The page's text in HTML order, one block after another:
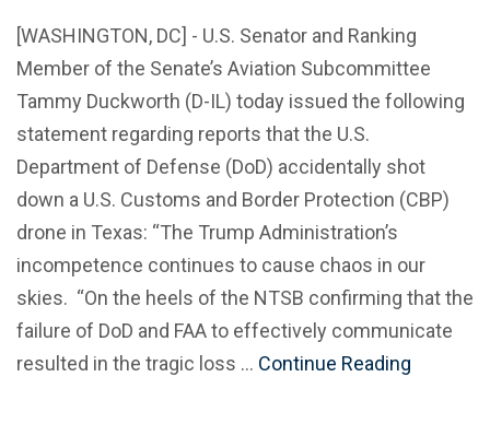
[WASHINGTON, DC] - U.S. Senator and Ranking
Member of the Senate’s Aviation Subcommittee
Tammy Duckworth (D-IL) today issued the following
statement regarding reports that the U.S.
Department of Defense (DoD) accidentally shot
down a U.S. Customs and Border Protection (CBP)
drone in Texas: “The Trump Administration’s
incompetence continues to cause chaos in our
skies. “On the heels of the NTSB confirming that the
failure of DoD and FAA to effectively communicate
resulted in the tragic loss … Continue Reading